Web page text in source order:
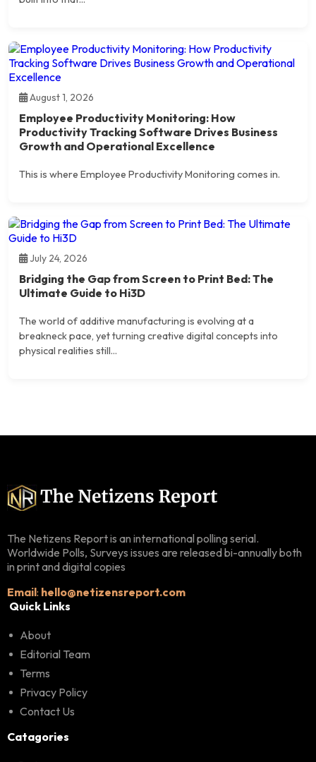
August 1, 2026
Employee Productivity Monitoring: How
Productivity Tracking Software Drives Business
Growth and Operational Excellence
This is where Employee Productivity Monitoring comes in.
July 24, 2026
Bridging the Gap from Screen to Print Bed: The
Ultimate Guide to Hi3D
The world of additive manufacturing is evolving at a
breakneck pace, yet turning creative digital concepts into
physical realities still...
The Netizens Report is an international polling serial.
Worldwide Polls, Surveys issues are released bi-annually both
in print and digital copies
Email: hello@netizensreport.com
Quick Links
About
Editorial Team
Terms
Privacy Policy
Contact Us
Catagories